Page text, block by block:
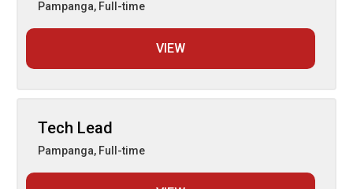
Pampanga, Full-time
VIEW
Tech Lead
Pampanga, Full-time